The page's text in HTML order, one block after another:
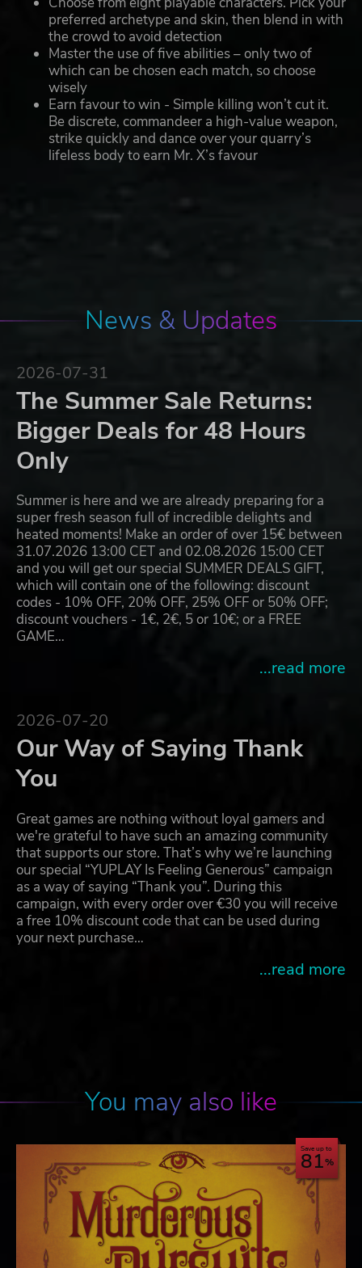
preferred archetype and skin, then blend in with
the crowd to avoid detection
Master the use of five abilities – only two of
which can be chosen each match, so choose
wisely
Earn favour to win - Simple killing won’t cut it.
Be discrete, commandeer a high-value weapon,
strike quickly and dance over your quarry’s
lifeless body to earn Mr. X’s favour
News & Updates
2026-07-31
The Summer Sale Returns:
Bigger Deals for 48 Hours
Only
Summer is here and we are already preparing for a
super fresh season full of incredible delights and
heated moments! Make an order of over 15€ between
31.07.2026 13:00 CET and 02.08.2026 15:00 CET
and you will get our special SUMMER DEALS GIFT,
which will contain one of the following: discount
codes - 10% OFF, 20% OFF, 25% OFF or 50% OFF;
discount vouchers - 1€, 2€, 5 or 10€; or a FREE
GAME…
...read more
2026-07-20
Our Way of Saying Thank
You
Great games are nothing without loyal gamers and
we're grateful to have such an amazing community
that supports our store. That’s why we’re launching
our special “YUPLAY Is Feeling Generous” campaign
as a way of saying “Thank you”. During this
campaign, with every order over €30 you will receive
a free 10% discount code that can be used during
your next purchase…
...read more
You may also like
Save up to
81